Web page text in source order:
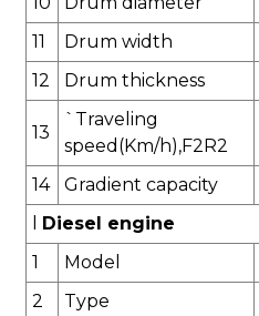
11
Drum width
12
Drum thickness
13
`Traveling
speed(Km/h),F2R2
14 Gradient capacity
Diesel engine
1
Model
2
Type